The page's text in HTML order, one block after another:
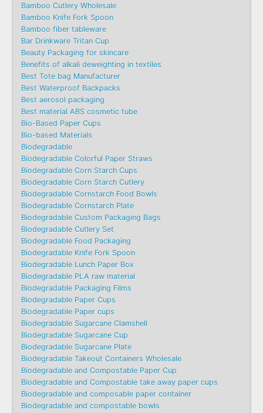
Bamboo Cutlery Wholesale
Bamboo Knife Fork Spoon
Bamboo fiber tableware
Bar Drinkware Tritan Cup
Beauty Packaging for skincare
Benefits of alkali deweighting in textiles
Best Tote bag Manufacturer
Best Waterproof Backpacks
Best aerosol packaging
Best material ABS cosmetic tube
Bio-Based Paper Cups
Bio-based Materials
Biodegradable
Biodegradable Colorful Paper Straws
Biodegradable Corn Starch Cups
Biodegradable Corn Starch Cutlery
Biodegradable Cornstarch Food Bowls
Biodegradable Cornstarch Plate
Biodegradable Custom Packaging Bags
Biodegradable Cutlery Set
Biodegradable Food Packaging
Biodegradable Knife Fork Spoon
Biodegradable Lunch Paper Box
Biodegradable PLA raw material
Biodegradable Packaging Films
Biodegradable Paper Cups
Biodegradable Paper cups
Biodegradable Sugarcane Clamshell
Biodegradable Sugarcane Cup
Biodegradable Sugarcane Plate
Biodegradable Takeout Containers Wholesale
Biodegradable and Compostable Paper Cup
Biodegradable and Compostable take away paper cups
Biodegradable and composable paper container
Biodegradable and compostable bowls